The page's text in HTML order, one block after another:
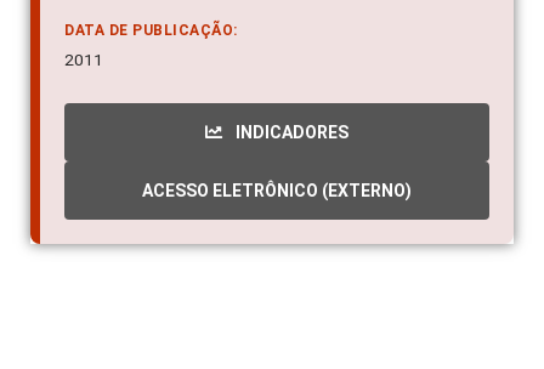
DATA DE PUBLICAÇÃO:
2011
INDICADORES
ACESSO ELETRÔNICO (EXTERNO)